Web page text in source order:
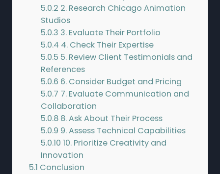
5.0.2 2. Research Chicago Animation
Studios
5.0.3 3. Evaluate Their Portfolio
5.0.4 4. Check Their Expertise
5.0.5 5. Review Client Testimonials and
References
5.0.6 6. Consider Budget and Pricing
5.0.7 7. Evaluate Communication and
Collaboration
5.0.8 8. Ask About Their Process
5.0.9 9. Assess Technical Capabilities
5.0.10 10. Prioritize Creativity and
Innovation
5.1 Conclusion